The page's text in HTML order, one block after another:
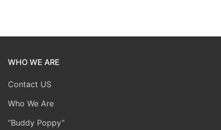
WHO WE ARE
Contact US
Who We Are
“Buddy Poppy”